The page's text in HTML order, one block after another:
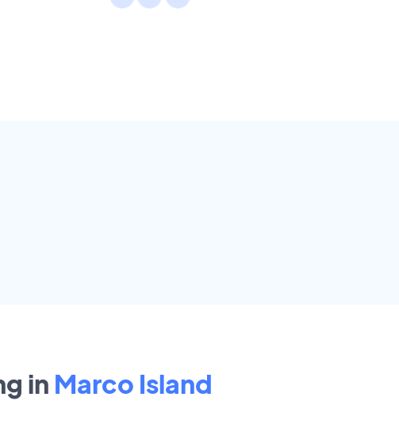
in Marco Island